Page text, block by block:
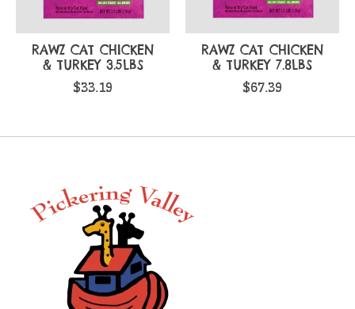
RAWZ CAT CHICKEN
& TURKEY 3.5LBS
$33.19
RAWZ CAT CHICKEN
& TURKEY 7.8LBS
$67.39